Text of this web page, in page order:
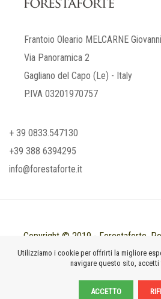
Frantoio Oleario MELCARNE
Via Panoramica 2
Gagliano del Capo (Le) - Italy
P.IVA 03201970757
+ 39 0833.547130
+39 388 6394295
info@forestaforte.it
Copyright © 2019 - Forestaforte.
Utilizziamo i cookie per offrirti la migliore
navigare questo sito,
ACCETTO